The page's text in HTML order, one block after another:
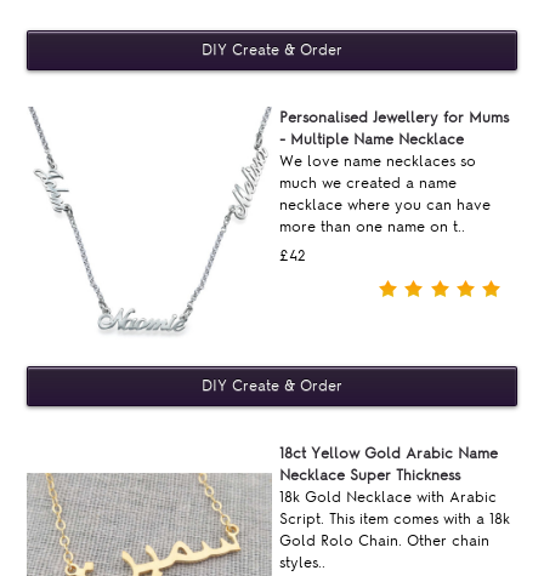
Personalised Jewellery for Mums
- Multiple Name Necklace
We love name necklaces so
much we created a name
necklace where you can have
more than one name on t..
£42
18ct Yellow Gold Arabic Name
Necklace Super Thickness
18k Gold Necklace with Arabic
Script. This item comes with a 18k
Gold Rolo Chain. Other chain
styles..